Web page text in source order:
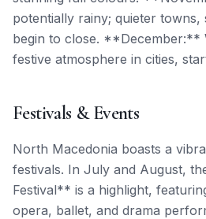
potentially rainy; quieter towns,
begin to close. **December:**
festive atmosphere in cities,
Festivals & Events
North Macedonia boasts a
festivals. In July and August,
Festival** is a highlight,
opera, ballet, and drama